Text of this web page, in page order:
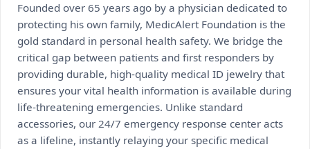
Founded over 65 years ago by a physician dedicated to
protecting his own family, MedicAlert Foundation is the
gold standard in personal health safety. We bridge the
critical gap between patients and first responders by
providing durable, high-quality medical ID jewelry that
ensures your vital health information is available during
life-threatening emergencies. Unlike standard
accessories, our 24/7 emergency response center acts
as a lifeline, instantly relaying your specific medical